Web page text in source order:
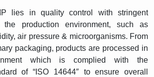
lies in quality control with stringent
the production environment, such as
air pressure & microorganisms. From
packaging, products are processed in
which is complied with the
of “ISO 14644″ to ensure overall